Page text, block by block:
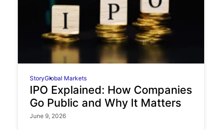
StoryGlobal Markets
IPO Explained: How Companies
Go Public and Why It Matters
June 9, 2026